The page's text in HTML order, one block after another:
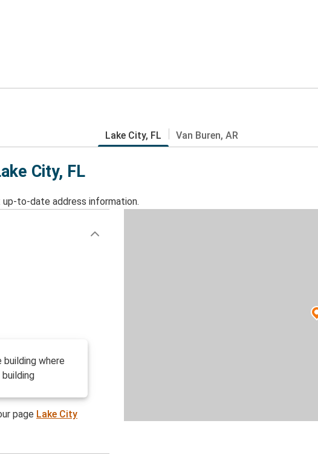
Lake City, FL Van Buren, AR
City, FL
to-date address information.
where
page Lake City